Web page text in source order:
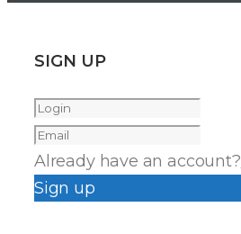
SIGN UP
Already have an account?
Sign up